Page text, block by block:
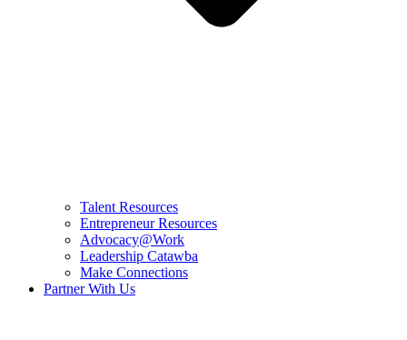
Talent Resources
Entrepreneur Resources
Advocacy@Work
Leadership Catawba
Make Connections
Partner With Us